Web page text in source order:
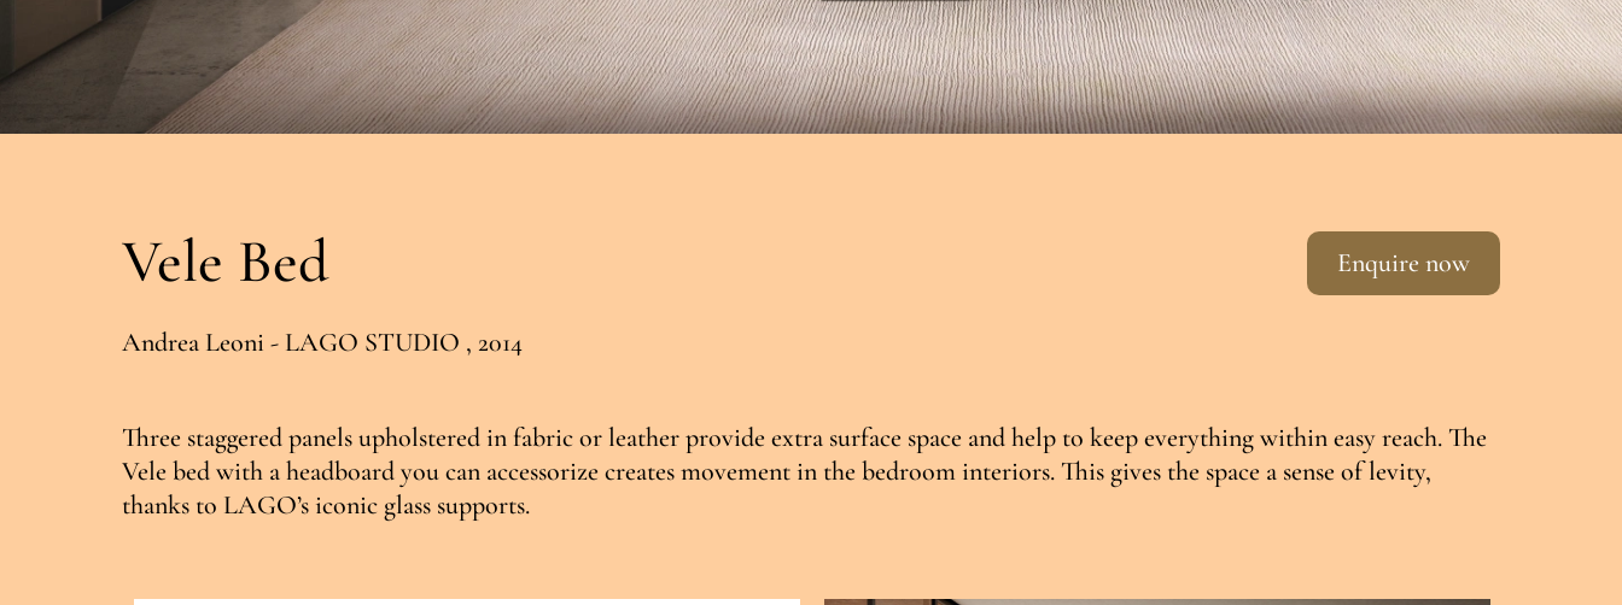
Vele Bed
Andrea Leoni - LAGO STUDIO , 2014
Enquire now
Three staggered panels upholstered in fabric or leather provide extra surface space and help to keep everything within easy reach. The
Vele bed with a headboard you can accessorize creates movement in the bedroom interiors. This gives the space a sense of levity,
thanks to LAGO’s iconic glass supports.